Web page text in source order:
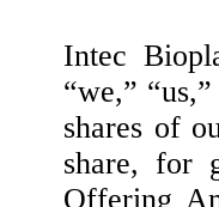
Intec
“we,”
shares of
share, for
Offering